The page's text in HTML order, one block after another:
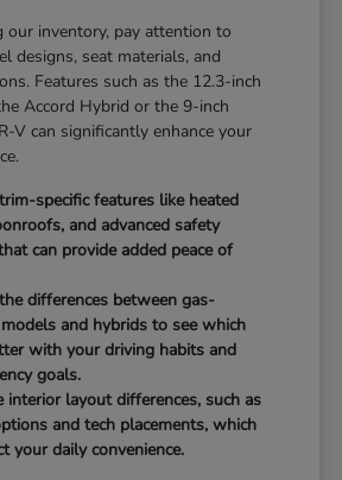
inventory, pay attention to
designs, seat materials, and
Features such as the 12.3-inch
Accord Hybrid or the 9-inch
V can significantly enhance your
specific features like heated
and advanced safety
can provide added peace of
differences between gas-
and hybrids to see which
with your driving habits and
goals.
interior layout differences, such as
and tech placements, which
your daily convenience.